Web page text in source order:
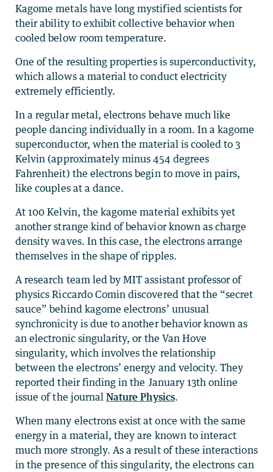
Kagome metals have long mystified scientists for
their ability to exhibit collective behavior when
cooled below room temperature.
One of the resulting properties is superconductivity,
which allows a material to conduct electricity
extremely efficiently.
In a regular metal, electrons behave much like
people dancing individually in a room. In a kagome
superconductor, when the material is cooled to 3
Kelvin (approximately minus 454 degrees
Fahrenheit) the electrons begin to move in pairs,
like couples at a dance.
At 100 Kelvin, the kagome material exhibits yet
another strange kind of behavior known as charge
density waves. In this case, the electrons arrange
themselves in the shape of ripples.
A research team led by MIT assistant professor of
physics Riccardo Comin discovered that the “secret
sauce” behind kagome electrons’ unusual
synchronicity is due to another behavior known as
an electronic singularity, or the Van Hove
singularity, which involves the relationship
between the electrons’ energy and velocity. They
reported their finding in the January 13th online
issue of the journalNature Physics.
When many electrons exist at once with the same
energy in a material, they are known to interact
much more strongly. As a result of these interactions
in the presence of this singularity, the electrons can